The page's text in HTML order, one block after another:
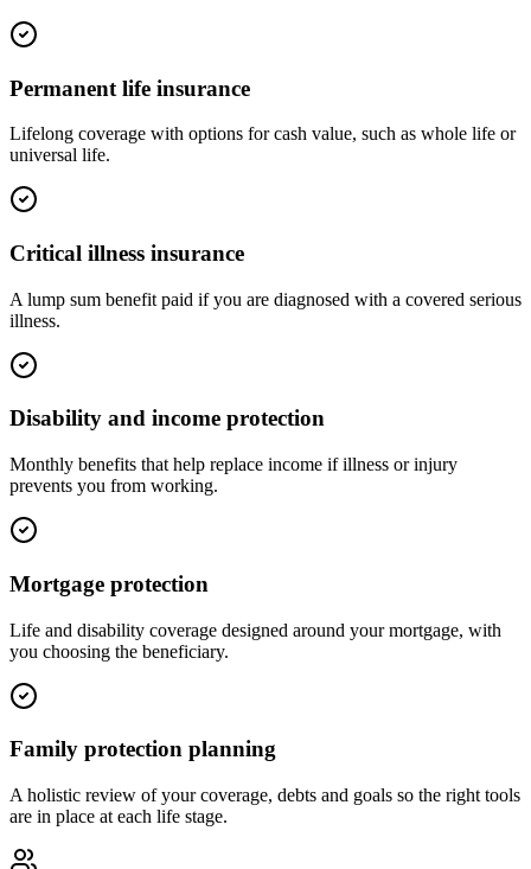
Permanent life insurance
Lifelong coverage with options for cash value, such as whole life or
universal life.
Critical illness insurance
A lump sum benefit paid if you are diagnosed with a covered serious
illness.
Disability and income protection
Monthly benefits that help replace income if illness or injury
prevents you from working.
Mortgage protection
Life and disability coverage designed around your mortgage, with
you choosing the beneficiary.
Family protection planning
A holistic review of your coverage, debts and goals so the right tools
are in place at each life stage.